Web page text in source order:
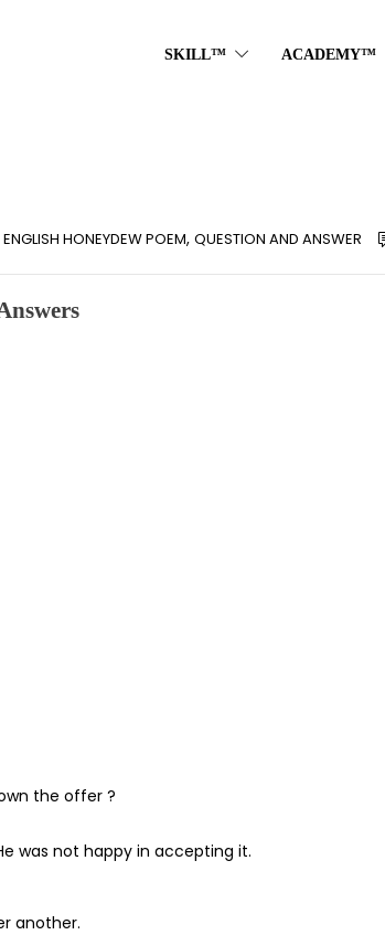
SKILL™ ACADEMY™
HONEYDEW POEM, QUESTION AND ANSWER
the offer ?
was not happy in accepting it.
another.